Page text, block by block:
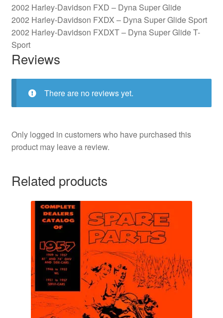
2002 Harley-Davidson FXD – Dyna Super Glide
2002 Harley-Davidson FXDX – Dyna Super Glide Sport
2002 Harley-Davidson FXDXT – Dyna Super Glide T-
Sport
Reviews
There are no reviews yet.
Only logged in customers who have purchased this
product may leave a review.
Related products